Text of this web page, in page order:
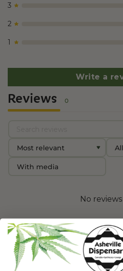
3
2
1
Write a
Reviews 0
With media
No